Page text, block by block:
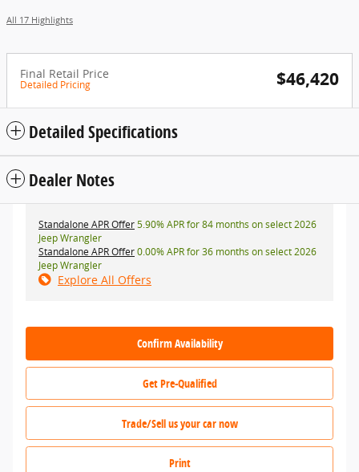
All 17 Highlights
Final Retail Price
Detailed Pricing $46,420
Detailed Specifications
Dealer Notes
Standalone APR Offer5.90% APR for 84 months on select 2026
Jeep Wrangler
Standalone APR Offer0.00% APR for 36 months on select 2026
Jeep Wrangler
Explore All Offers
Confirm Availability
Get Pre-Qualified
Trade/Sell us your car now
Print